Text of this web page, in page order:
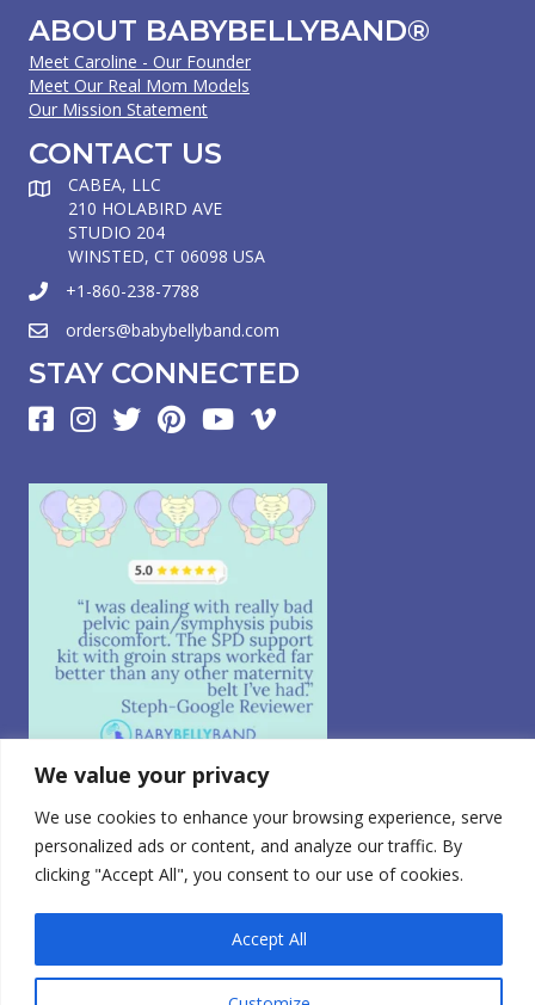
We value your privacy
We use cookies to enhance your browsing experience, serve
personalized ads or content, and analyze our traffic. By
clicking "Accept All", you consent to our use of cookies.
Accept All
ABOUT BABYBELLYBAND®
Meet Caroline - Our Founder
Meet Our Real Mom Models
Our Mission Statement
CONTACT US
CABEA, LLC
210 HOLABIRD AVE
STUDIO 204
WINSTED, CT 06098 USA
+1-860-238-7788
orders@babybellyband.com
STAY CONNECTED
Follow on Instagram
© 2026 CABEA, LLC. All Rights Reserved.
Privacy Policy
| CA Consumer Privacy
Not Sell My Personal Information
FDA Registered Class 1 Medical Device | Registration
Number: 3010765728